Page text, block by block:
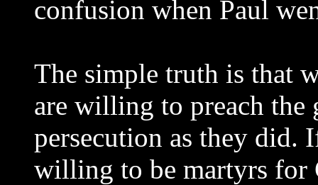
confusion when Paul
The simple truth is that
are willing to preach the
persecution as they did.
willing to be martyrs for